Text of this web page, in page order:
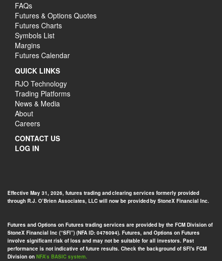
FAQs
Futures & Options Quotes
Futures Charts
Symbols List
Margins
Futures Calendar
QUICK LINKS
RJO Technology
Trading Platforms
News & Media
About
Careers
CONTACT US
LOG IN
Effective May 31, 2026, futures trading and clearing services formerly provided
through R.J. O’Brien Associates, LLC will now be provided by StoneX Financial Inc.
Futures and Options on Futures trading services are provided by the FCM Division of
StoneX Financial Inc (“SFI”) (NFA ID: 0476094). Futures, and Options on Futures
involve significant risk of loss and may not be suitable for all investors. Past
performance is not indicative of future results. Check the background of SFI's FCM
Division on NFA’s BASIC system.